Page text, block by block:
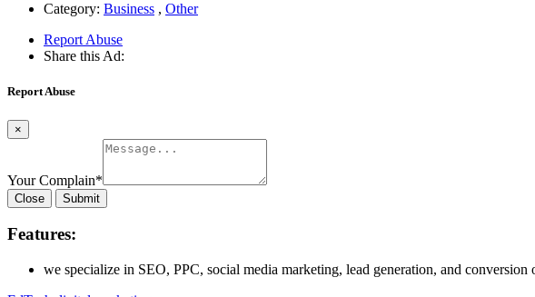
Category: Business , Other
Report Abuse
Share this Ad:
Report Abuse
×
Your Complain*
Close Submit
Features:
we specialize in SEO, PPC, social media marketing, lead generation, and conversion